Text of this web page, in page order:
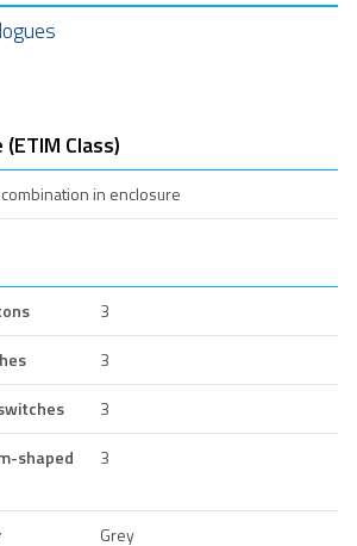
Class)
in enclosure
3
3
3
shaped
3
Grey